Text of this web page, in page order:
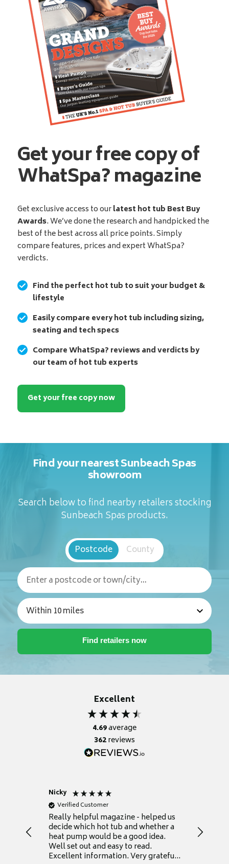
Get your free copy of
WhatSpa? magazine
Get exclusive access to ourlatest hot tub Best Buy
Awards. We’ve done the research and handpicked the
best of the best across all price points. Simply
compare features, prices and expert WhatSpa?
verdicts.
Find the perfect hot tub to suit your budget &
lifestyle
Easily compare every hot tub including sizing,
seating and tech specs
Compare WhatSpa? reviews and verdicts by
our team of hot tub experts
Get your free copy now
Find your nearest Sunbeach Spas
showroom
Search below to find nearby retailers stocking
Sunbeach Spas products.
Postcode County
Excellent
4.69average
362reviews
Nicky
Verified Customer
Really helpful magazine - helped us
decide which hot tub and whether a
heat pump would be a good idea.
Well set out and easy to read.
Excellent information. Very grateful
Thank